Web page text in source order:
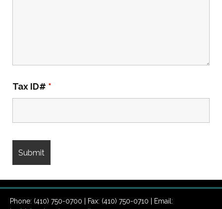
Tax ID# *
Phone: (410) 750-0700 | Fax: (410) 750-0710 | Email: